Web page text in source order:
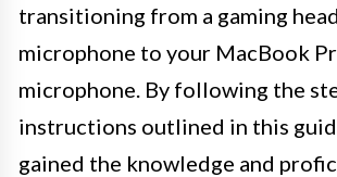
transitioning from a gaming
microphone to your MacBook
microphone. By following the
instructions outlined in this
gained the knowledge and